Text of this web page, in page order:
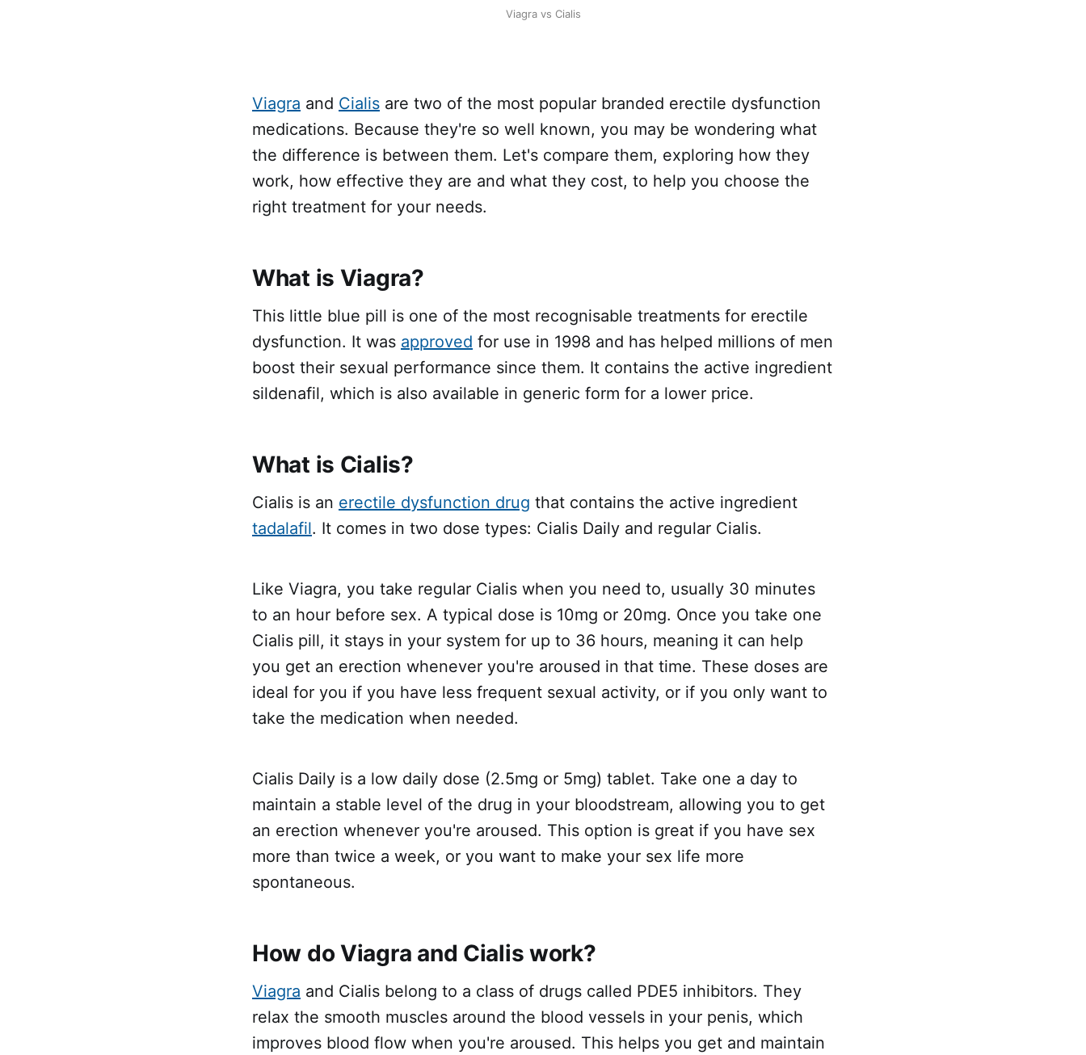
Viagra vs Cialis
Viagra and Cialis are two of the most popular branded erectile dysfunction
medications. Because they're so well known, you may be wondering what
the difference is between them. Let's compare them, exploring how they
work, how effective they are and what they cost, to help you choose the
right treatment for your needs.
What is Viagra?
This little blue pill is one of the most recognisable treatments for erectile
dysfunction. It was approved for use in 1998 and has helped millions of men
boost their sexual performance since them. It contains the active ingredient
sildenafil, which is also available in generic form for a lower price.
What is Cialis?
Cialis is an erectile dysfunction drug that contains the active ingredient
tadalafil. It comes in two dose types: Cialis Daily and regular Cialis.
Like Viagra, you take regular Cialis when you need to, usually 30 minutes
to an hour before sex. A typical dose is 10mg or 20mg. Once you take one
Cialis pill, it stays in your system for up to 36 hours, meaning it can help
you get an erection whenever you're aroused in that time. These doses are
ideal for you if you have less frequent sexual activity, or if you only want to
take the medication when needed.
Cialis Daily is a low daily dose (2.5mg or 5mg) tablet. Take one a day to
maintain a stable level of the drug in your bloodstream, allowing you to get
an erection whenever you're aroused. This option is great if you have sex
more than twice a week, or you want to make your sex life more
spontaneous.
How do Viagra and Cialis work?
Viagra and Cialis belong to a class of drugs called PDE5 inhibitors. They
relax the smooth muscles around the blood vessels in your penis, which
improves blood flow when you're aroused. This helps you get and maintain